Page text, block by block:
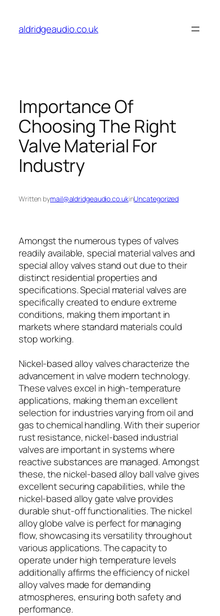
content
aldridgeaudio.co.uk
Importance Of
Choosing The Right
Valve Material For
Industry
Written bymail@aldridgeaudio.co.ukinUncategorized
Amongst the numerous types of valves
readily available, special material valves and
special alloy valves stand out due to their
distinct residential properties and
specifications. Special material valves are
specifically created to endure extreme
conditions, making them important in
markets where standard materials could
stop working.
Nickel-based alloy valves characterize the
advancement in valve modern technology.
These valves excel in high-temperature
applications, making them an excellent
selection for industries varying from oil and
gas to chemical handling. With their superior
rust resistance, nickel-based industrial
valves are important in systems where
reactive substances are managed. Amongst
these, the nickel-based alloy ball valve gives
excellent securing capabilities, while the
nickel-based alloy gate valve provides
durable shut-off functionalities. The nickel
alloy globe valve is perfect for managing
flow, showcasing its versatility throughout
various applications. The capacity to
operate under high temperature levels
additionally affirms the efficiency of nickel
alloy valves made for demanding
atmospheres, ensuring both safety and
performance.